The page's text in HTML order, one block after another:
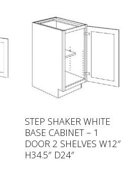
STEP SHAKER WHITE
BASE CABINET – 1
DOOR 2 SHELVES W12″
H34.5″ D24″